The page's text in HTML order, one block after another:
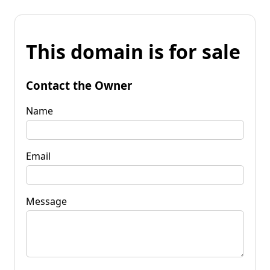
This domain is for sale
Contact the Owner
Name
Email
Message